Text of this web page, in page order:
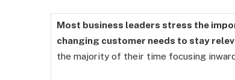
Most business leaders stress the
changing customer needs to stay
the majority of their time focusing